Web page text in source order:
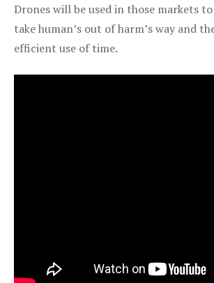
Drones will be used in those markets
take human’s out of harm’s way and
efficient use of time.